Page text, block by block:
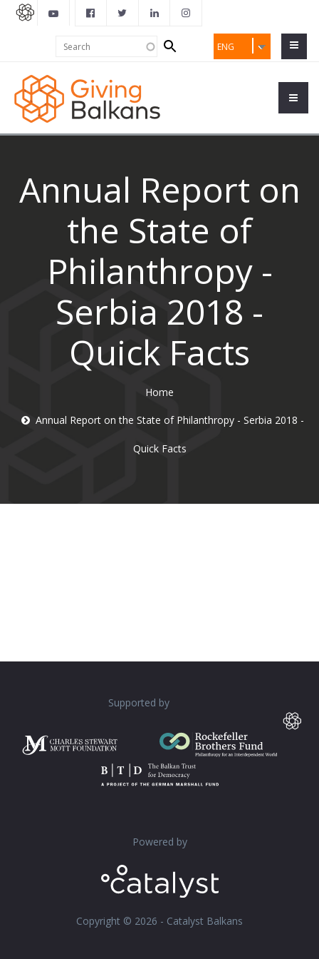
ENG
Search
form
Annual Report on
the State of
Philanthropy -
Serbia 2018 -
Quick Facts
Home
Annual Report on the State of Philanthropy - Serbia 2018 -
Quick Facts
Supported by
Powered by
Copyright © 2026 - Catalyst Balkans